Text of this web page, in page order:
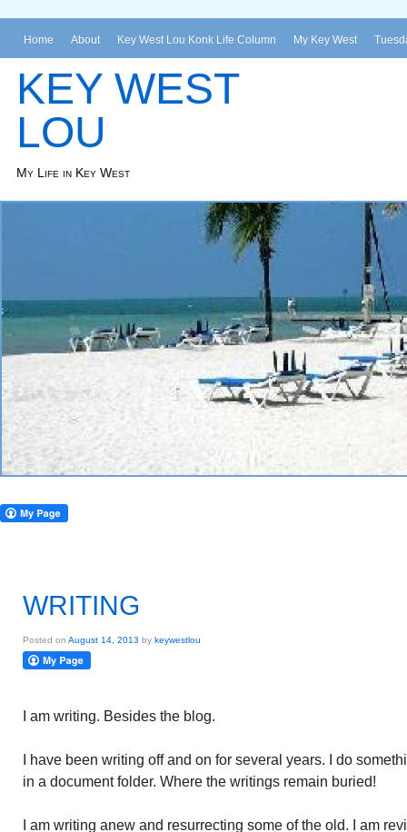
Home About Key West Lou Konk Life Column My Key West
KEY WEST
LOU
My Life in Key West
WRITING
Posted on August 14, 2013 by keywestlou
I am writing. Besides the blog.
I have been writing off and on for several years. I do
in a document folder. Where the writings remain buried!
I am writing anew and resurrecting some of the old. I am